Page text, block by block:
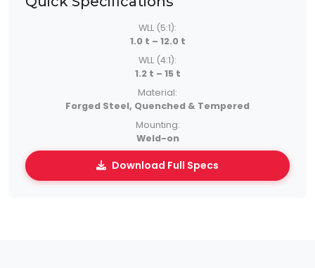
WLL (5:1):
1.0 t – 12.0 t
WLL (4:1):
1.2 t – 15 t
Material:
Forged Steel, Quenched & Tempered
Mounting:
Weld-on
Download Full Specs